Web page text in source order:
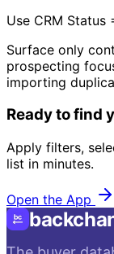
Use CRM Status
Surface only
prospecting
importing
Ready to find
Apply filters,
list in minutes.
Open the App